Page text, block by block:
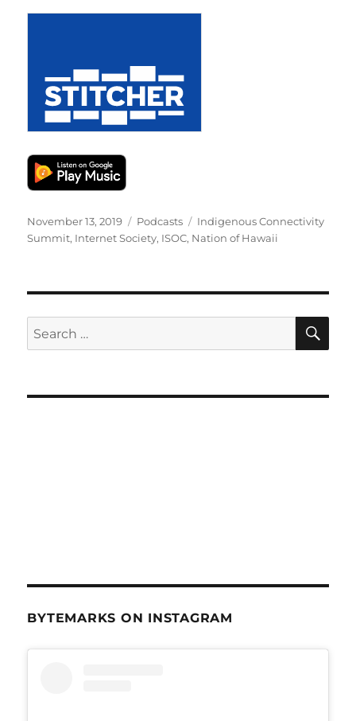
Posted
on
November 13, 2019 Categories
Podcasts Tags
Indigenous Connectivity
Summit, Internet Society, ISOC, Nation of Hawaii
Search
for:
BYTEMARKS ON INSTAGRAM